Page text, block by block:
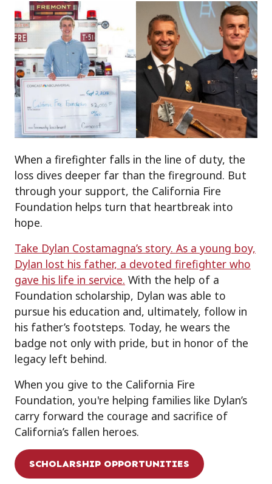
When a firefighter falls in the line of duty, the
loss dives deeper far than the fireground. But
through your support, the California Fire
Foundation helps turn that heartbreak into
hope.
Take Dylan Costamagna’s story. As a young boy,
Dylan lost his father, a devoted firefighter who
gave his life in service. With the help of a
Foundation scholarship, Dylan was able to
pursue his education and, ultimately, follow in
his father’s footsteps. Today, he wears the
badge not only with pride, but in honor of the
legacy left behind.
When you give to the California Fire
Foundation, you're helping families like Dylan’s
carry forward the courage and sacrifice of
California’s fallen heroes.
SCHOLARSHIP OPPORTUNITIES